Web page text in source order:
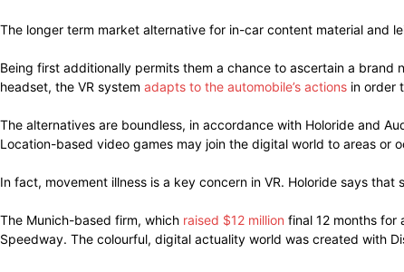
The longer term market alternative for in-car content material and
Being first additionally permits them a chance to ascertain a brand
headset, the VR system adapts to the automobile’s actions in order
The alternatives are boundless, in accordance with Holoride and
Location-based video games may join the digital world to areas or
In fact, movement illness is a key concern in VR. Holoride says
The Munich-based firm, which raised $12 million final 12 months for
Speedway. The colourful, digital actuality world was created with